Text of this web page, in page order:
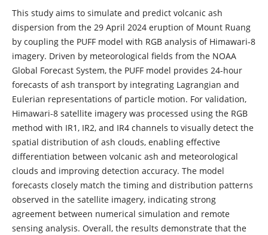
This study aims to simulate and predict volcanic ash
dispersion from the 29 April 2024 eruption of Mount Ruang
by coupling the PUFF model with RGB analysis of Himawari-8
imagery. Driven by meteorological fields from the NOAA
Global Forecast System, the PUFF model provides 24-hour
forecasts of ash transport by integrating Lagrangian and
Eulerian representations of particle motion. For validation,
Himawari-8 satellite imagery was processed using the RGB
method with IR1, IR2, and IR4 channels to visually detect the
spatial distribution of ash clouds, enabling effective
differentiation between volcanic ash and meteorological
clouds and improving detection accuracy. The model
forecasts closely match the timing and distribution patterns
observed in the satellite imagery, indicating strong
agreement between numerical simulation and remote
sensing analysis. Overall, the results demonstrate that the